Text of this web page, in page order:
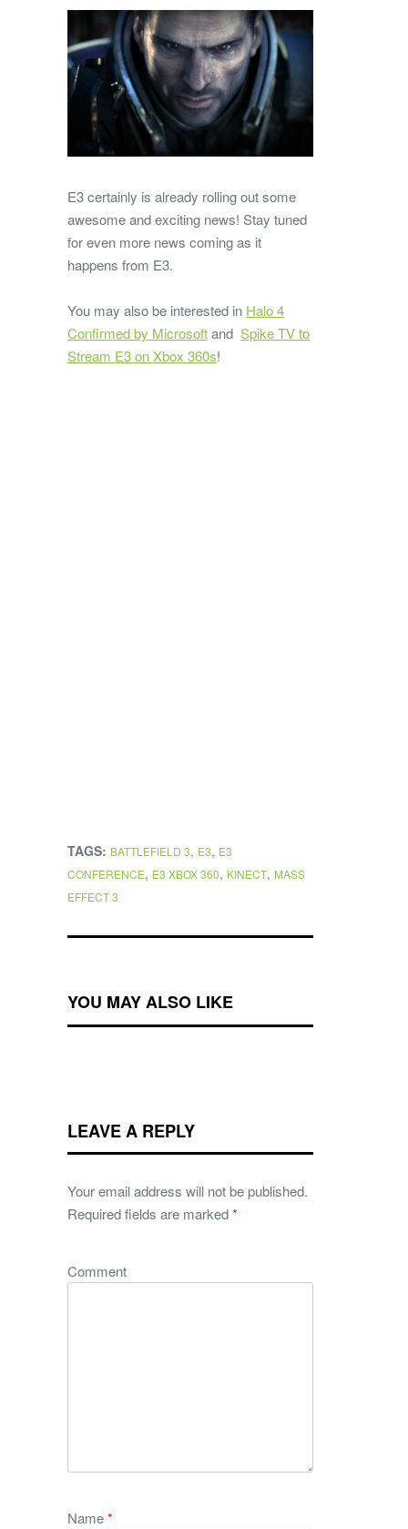
E3 certainly is already rolling out some
awesome and exciting news! Stay tuned
for even more news coming as it
happens from E3.
You may also be interested in Halo 4
Confirmed by Microsoftand Spike TV to
Stream E3 on Xbox 360s!
TAGS: BATTLEFIELD 3, E3, E3
CONFERENCE, E3 XBOX 360, KINECT, MASS
EFFECT 3
YOU MAY ALSO LIKE
LEAVE A REPLY
Your email address will not be published.
Required fields are marked*
Comment
Name*